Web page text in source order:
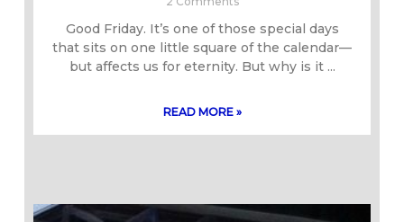
Good Friday. It’s one of those special days
that sits on one little square of the calendar—
but affects us for eternity. But why is it
READ MORE »